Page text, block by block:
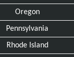
Oregon
Pennsylvania
Rhode Island